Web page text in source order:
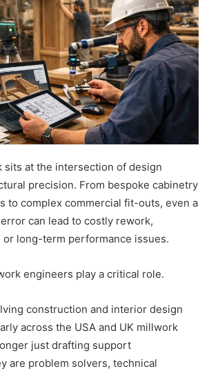
sits at the intersection of design
precision. From bespoke cabinetry
to complex commercial fit-outs, even a
can lead to costly rework,
or long-term performance issues.
engineers play a critical role.
construction and interior design
across the USA and UK millwork
just drafting support
are problem solvers, technical